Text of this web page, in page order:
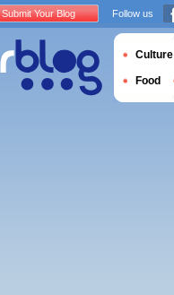
Submit Your Blog Follow us
Culture
Food